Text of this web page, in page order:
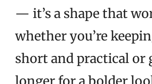
— it’s a shape that
whether you’re
short and practical or